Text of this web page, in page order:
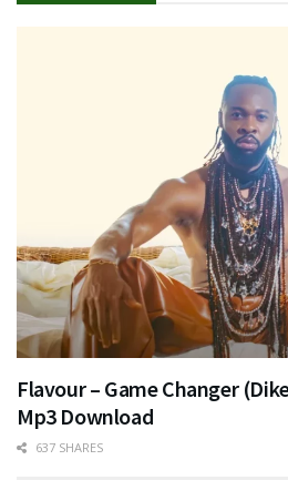
Flavour – Game Changer
Mp3 Download
637 SHARES